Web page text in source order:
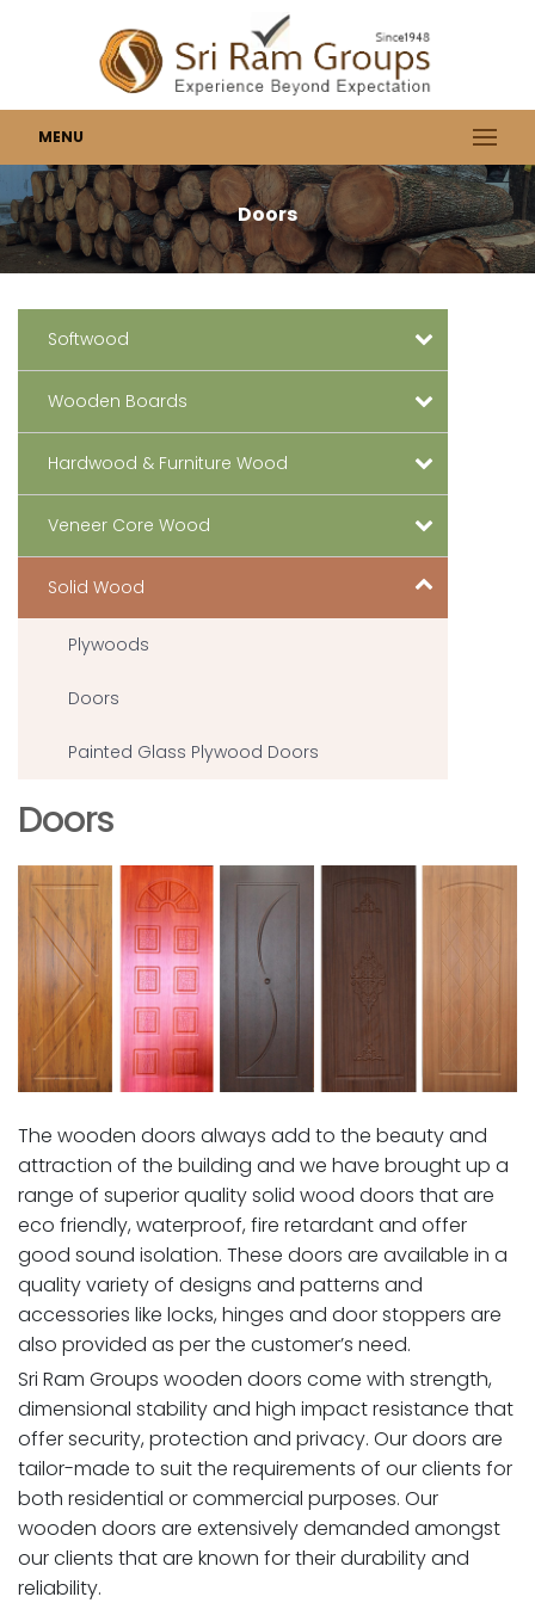
MENU
Doors
Softwood
Wooden Boards
Hardwood & Furniture Wood
Veneer Core Wood
Solid Wood
Plywoods
Doors
Painted Glass Plywood Doors
Doors
The wooden doors always add to the beauty and
attraction of the building and we have brought up a
range of superior quality solid wood doors that are
eco friendly, waterproof, fire retardant and offer
good sound isolation. These doors are available in a
quality variety of designs and patterns and
accessories like locks, hinges and door stoppers are
also provided as per the customer’s need.
Sri Ram Groups wooden doors come with strength,
dimensional stability and high impact resistance that
offer security, protection and privacy. Our doors are
tailor-made to suit the requirements of our clients for
both residential or commercial purposes. Our
wooden doors are extensively demanded amongst
our clients that are known for their durability and
reliability.